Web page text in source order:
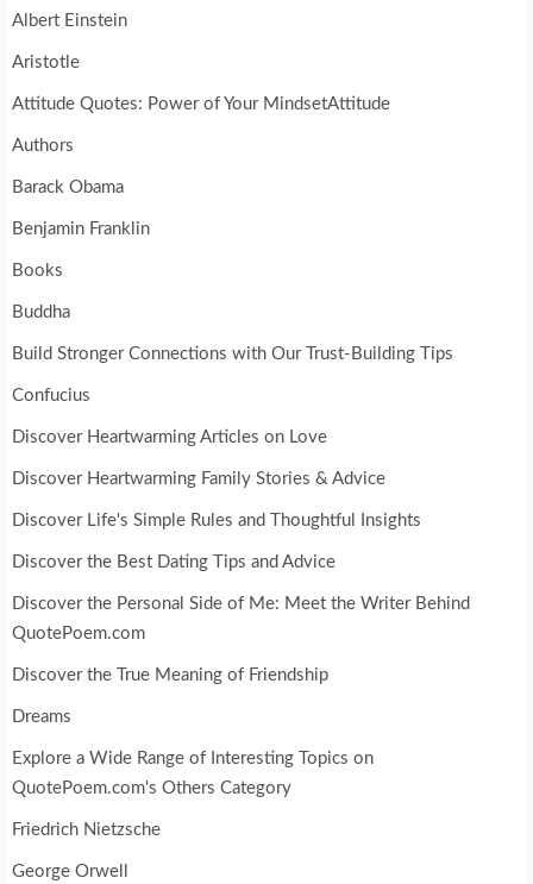
Albert Einstein
Aristotle
Attitude Quotes: Power of Your MindsetAttitude
Authors
Barack Obama
Benjamin Franklin
Books
Buddha
Build Stronger Connections with Our Trust-Building Tips
Confucius
Discover Heartwarming Articles on Love
Discover Heartwarming Family Stories & Advice
Discover Life's Simple Rules and Thoughtful Insights
Discover the Best Dating Tips and Advice
Discover the Personal Side of Me: Meet the Writer Behind
QuotePoem.com
Discover the True Meaning of Friendship
Dreams
Explore a Wide Range of Interesting Topics on
QuotePoem.com's Others Category
Friedrich Nietzsche
George Orwell